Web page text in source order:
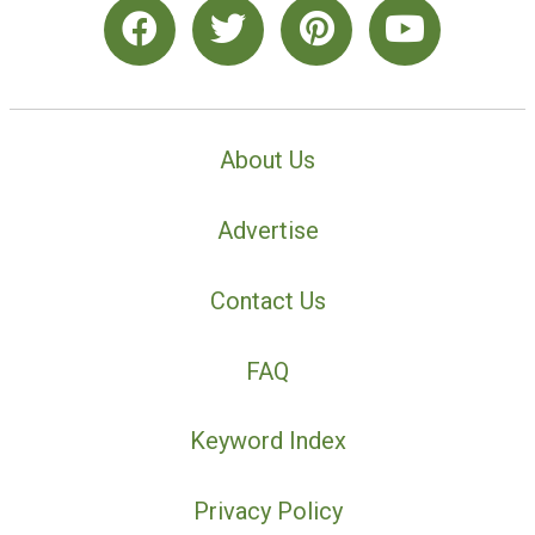
About Us
Advertise
Contact Us
FAQ
Keyword Index
Privacy Policy